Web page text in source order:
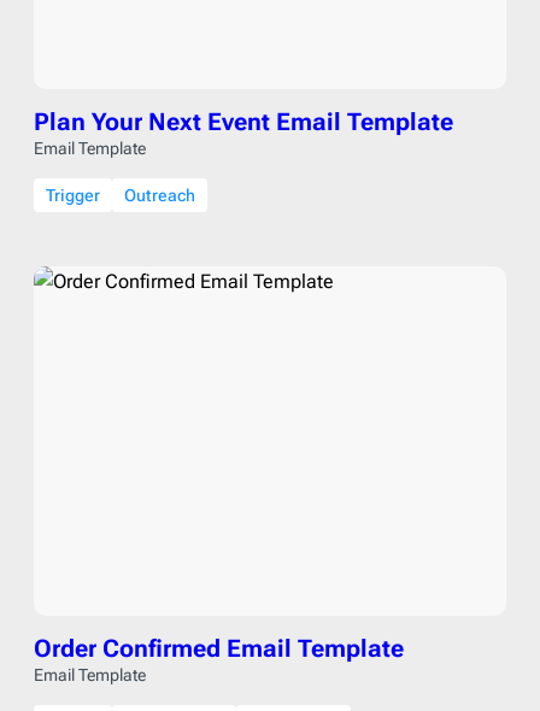
Plan Your Next Event Email Template
Email Template
Trigger Outreach
Order Confirmed Email Template
Email Template